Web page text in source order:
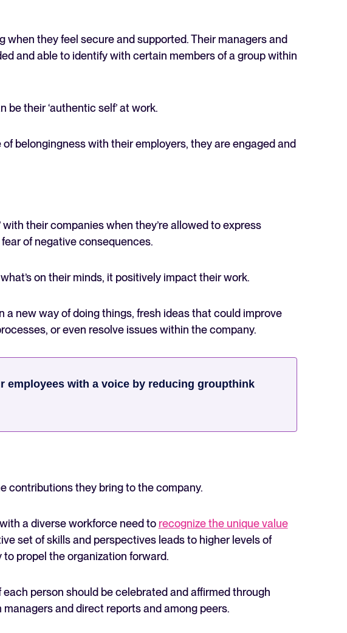
when they feel secure and supported. Their managers and
and able to identify with certain members of a group within
be their ‘authentic self’ at work.
belongingness with their employers, they are engaged and
with their companies when they’re allowed to express
of negative consequences.
on their minds, it positively impact their work.
a new way of doing things, fresh ideas that could improve
or even resolve issues within the company.
employees with a voice by reducing groupthink
contributions they bring to the company.
a diverse workforce need to recognize the unique value
set of skills and perspectives leads to higher levels of
propel the organization forward.
person should be celebrated and affirmed through
and direct reports and among peers.